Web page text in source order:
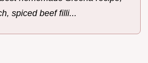
spiced beef filli...